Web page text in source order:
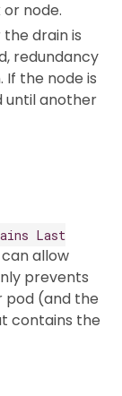
node.
drain is
redundancy
If the node is
until another
Last
allow
prevents
pod (and the
contains the